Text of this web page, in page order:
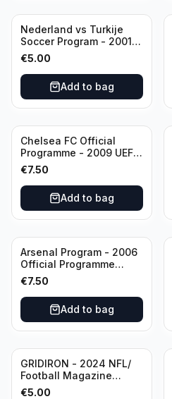
Nederland vs Turkije
Soccer Program - 2001
KNVB Match Program in
Amsterdam Arena
€5.00
Add to bag
Chelsea FC Official
Programme - 2009 UEFA
Champions League vs
Liverpool
€7.50
Add to bag
Arsenal Program - 2006
Official Programme
Wednesday, April 19
Champions League vs
Villarreal
€7.50
Add to bag
GRIDIRON - 2024 NFL/
Football Magazine
Editional #8
€5.00